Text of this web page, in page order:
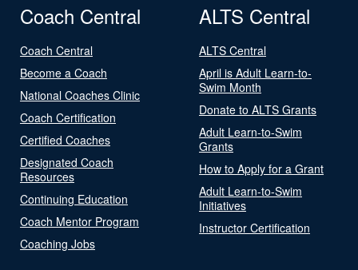
Coach Central
Coach Central
Become a Coach
National Coaches Clinic
Coach Certification
Certified Coaches
Designated Coach
Resources
Continuing Education
Coach Mentor Program
Coaching Jobs
ALTS Central
ALTS Central
April is Adult Learn-to-
Swim Month
Donate to ALTS Grants
Adult Learn-to-Swim
Grants
How to Apply for a Grant
Adult Learn-to-Swim
Initiatives
Instructor Certification